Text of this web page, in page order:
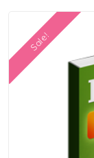
Sale!